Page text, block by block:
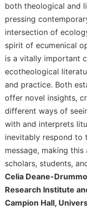
Benedict
and
Other
Rules
Lectio
Divina
Monastic
Studies
Monastic
Interreligious
Dialogue
Oblates
Monasticism
in
History
Thomas
Merton
both theological and
pressing
intersection of
spirit of ecumenical
is a vitally important
ecotheological
and practice. Both
offer novel insights,
different ways of
with and interprets
inevitably respond to
message, making
scholars, students,
Celia Deane-
Research Institute
Campion Hall,